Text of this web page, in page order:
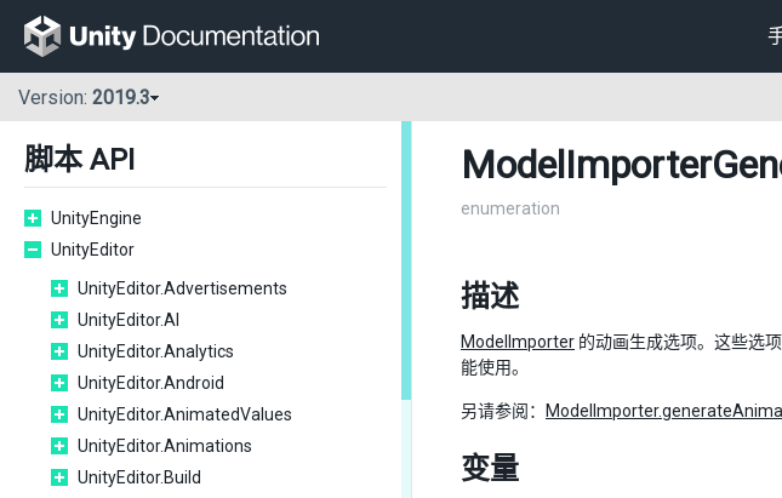
Version: 2019.3
脚本 API
UnityEngine
UnityEditor
UnityEditor.Advertisements
UnityEditor.AI
UnityEditor.Analytics
UnityEditor.Android
UnityEditor.AnimatedValues
UnityEditor.Animations
UnityEditor.Build
enumeration
描述
ModelImporter 的动画生成选项。这些选
能使用。
另请参阅：
变量